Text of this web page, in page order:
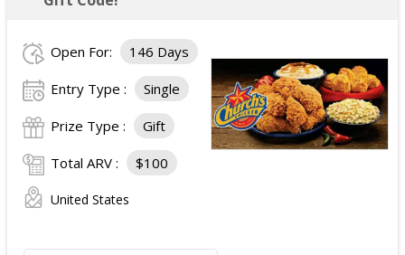
Open For: 146 Days
Entry Type : Single
Prize Type : Gift
Total ARV : $100
United States